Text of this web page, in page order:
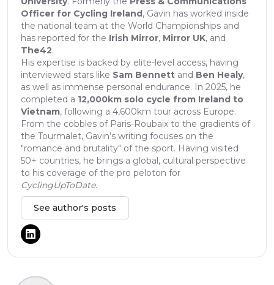
Officer for Cycling Ireland, Gavin has worked inside
the national team at the World Championships and
has reported for the Irish Mirror, Mirror UK, and
The42.
His expertise is backed by elite-level access, having
interviewed stars like Sam Bennett and Ben Healy,
as well as immense personal endurance. In 2025, he
completed a 12,000km solo cycle from Ireland to
Vietnam, following a 4,600km tour across Europe.
From the cobbles of Paris-Roubaix to the gradients of
the Tourmalet, Gavin’s writing focuses on the
"romance and brutality" of the sport. Having visited
50+ countries, he brings a global, cultural perspective
to his coverage of the pro peloton for
CyclingUpToDate.
See author's posts